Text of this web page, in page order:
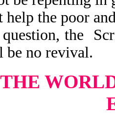
the poor
the
be no revival.